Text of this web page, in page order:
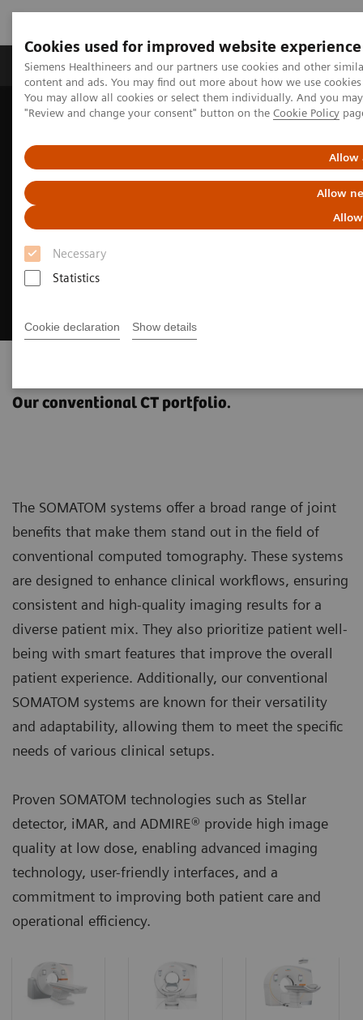
Cookies used for improved website experience
Siemens Healthineers and our partners use cookies and other
content and ads. You may find out more about how we use
You may allow all cookies or select them individually. And you
"Review and change your consent" button on the Cookie Policy
Allow
Allow
Necessary
Statistics
Cookie declaration Show details
Products & Services Clinical Fields
Home Medical Imaging Computed Tomography SOMATOM
Our conventional CT portfolio.
The SOMATOM systems offer a broad range of joint
benefits that make them stand out in the field of
conventional computed tomography. These systems
are designed to enhance clinical workflows, ensuring
consistent and high-quality imaging results for a
diverse patient mix. They also prioritize patient well-
being with smart features that improve the overall
patient experience. Additionally, our conventional
SOMATOM systems are known for their versatility
and adaptability, allowing them to meet the specific
needs of various clinical setups.
Proven SOMATOM technologies such as Stellar
detector, iMAR, and ADMIRE® provide high image
quality at low dose, enabling advanced imaging
technology, user-friendly interfaces, and a
commitment to improving both patient care and
operational efficiency.